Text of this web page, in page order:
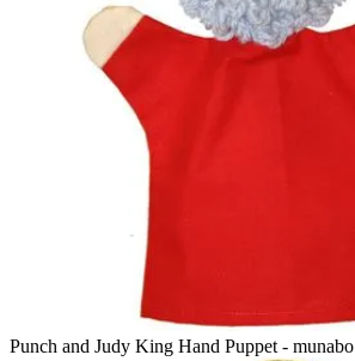
Punch and Judy King Hand Puppet - munabo